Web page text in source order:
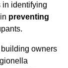
in identifying
preventing
owners